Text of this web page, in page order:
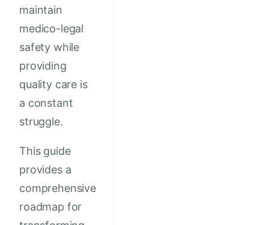
maintain
medico-legal
safety while
providing
quality care is
a constant
struggle.
This guide
provides a
comprehensive
roadmap for